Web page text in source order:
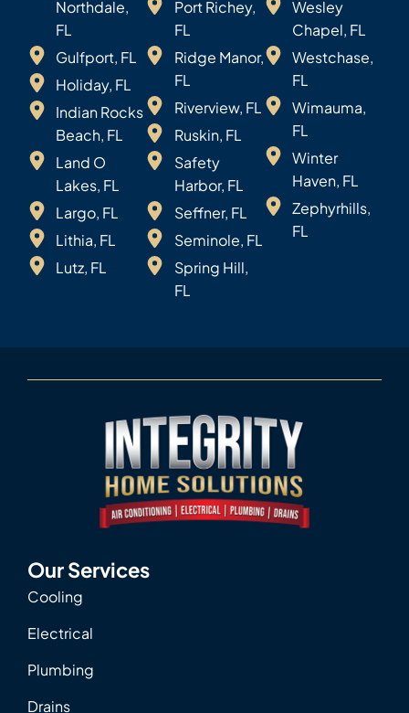
Northdale,
FL
Gulfport, FL
Holiday, FL
Indian Rocks
Beach, FL
Land O
Lakes, FL
Largo, FL
Lithia, FL
Lutz, FL
Port Richey,
FL
Ridge Manor,
FL
Riverview, FL
Ruskin, FL
Safety
Harbor, FL
Seffner, FL
Seminole, FL
Spring Hill,
FL
Wesley
Chapel, FL
Westchase,
FL
Wimauma,
FL
Winter
Haven, FL
Zephyrhills,
FL
Our Services
Cooling
Electrical
Plumbing
Drains